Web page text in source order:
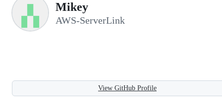
Mikey
AWS-ServerLink
View GitHub Profile